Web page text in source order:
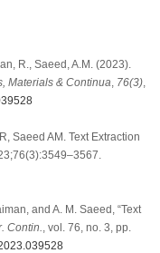
R., Saeed, A.M. (2023).
Materials & Continua 76(3),
Saeed AM. Text Extraction
and A. M. Saeed, “Text
Contin.
, vol. 76, no. 3, pp.